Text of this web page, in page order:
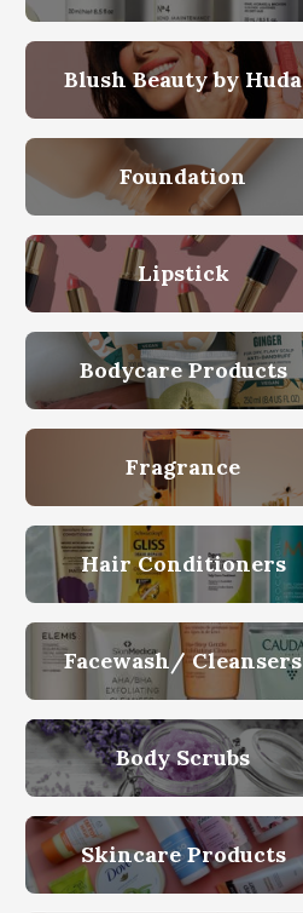
Blush Beauty by Huda
Foundation
Lipstick
Bodycare Products
Fragrance
Hair Conditioners
Facewash/ Cleansers
Body Scrubs
Skincare Products